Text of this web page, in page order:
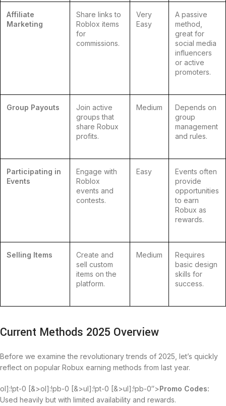
Affiliate
Marketing
Share links to
Roblox items
for
commissions.
Very
Easy
A passive
method,
great for
social media
influencers
or active
promoters.
Group Payouts
Join active
groups that
share Robux
profits.
Medium
Depends on
group
management
and rules.
Participating in
Events
Engage with
Roblox
events and
contests.
Easy
Events often
provide
opportunities
to earn
Robux as
rewards.
Selling Items
Create and
sell custom
items on the
platform.
Medium
Requires
basic design
skills for
success.
Current Methods 2025 Overview
Before we examine the revolutionary trends of 2025, let’s quickly
reflect on popular Robux earning methods from last year.
ol]:!pt-0 [&>ol]:!pb-0 [&>ul]:!pt-0 [&>ul]:!pb-0″>Promo Codes:
Used heavily but with limited availability and rewards.